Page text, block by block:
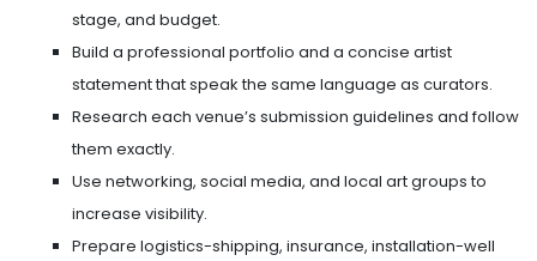
stage, and budget.
Build a professional portfolio and a concise artist
statement that speak the same language as curators.
Research each venue’s submission guidelines and follow
them exactly.
Use networking, social media, and local art groups to
increase visibility.
Prepare logistics-shipping, insurance, installation-well